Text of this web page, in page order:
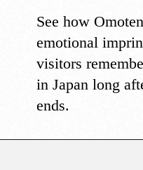
See how
emotional
visitors
in Japan long
ends.